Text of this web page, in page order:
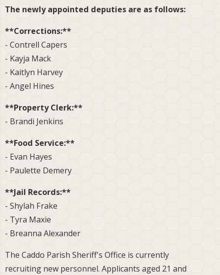
The newly appointed deputies are as follows:
**Corrections:**
- Contrell Capers
- Kayja Mack
- Kaitlyn Harvey
- Angel Hines
**Property Clerk:**
- Brandi Jenkins
**Food Service:**
- Evan Hayes
- Paulette Demery
**Jail Records:**
- Shylah Frake
- Tyra Maxie
- Breanna Alexander
The Caddo Parish Sheriff's Office is currently
recruiting new personnel. Applicants aged 21 and